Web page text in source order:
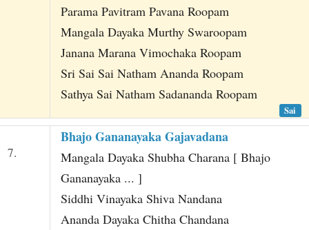
Parama Pavitram Pavana Roopam
Mangala Dayaka Murthy Swaroopam
Janana Marana Vimochaka Roopam
Sri Sai Sai Natham Ananda Roopam
Sathya Sai Natham Sadananda Roopam
Sai
7.
Bhajo Gananayaka Gajavadana
Mangala Dayaka Shubha Charana [ Bhajo
Gananayaka ... ]
Siddhi Vinayaka Shiva Nandana
Ananda Dayaka Chitha Chandana